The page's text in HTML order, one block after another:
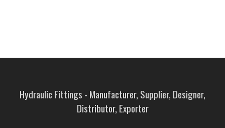
Hydraulic Fittings - Manufacturer, Supplier, Designer,
Distributor, Exporter